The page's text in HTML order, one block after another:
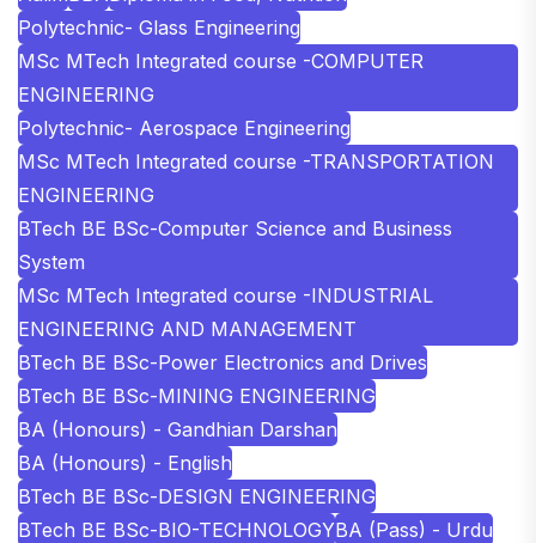
Polytechnic- Glass Engineering
MSc MTech Integrated course -COMPUTER
ENGINEERING
Polytechnic- Aerospace Engineering
MSc MTech Integrated course -TRANSPORTATION
ENGINEERING
BTech BE BSc-Computer Science and Business
System
MSc MTech Integrated course -INDUSTRIAL
ENGINEERING AND MANAGEMENT
BTech BE BSc-Power Electronics and Drives
BTech BE BSc-MINING ENGINEERING
BA (Honours) - Gandhian Darshan
BA (Honours) - English
BTech BE BSc-DESIGN ENGINEERING
BTech BE BSc-BIO-TECHNOLOGYBA (Pass) - Urdu